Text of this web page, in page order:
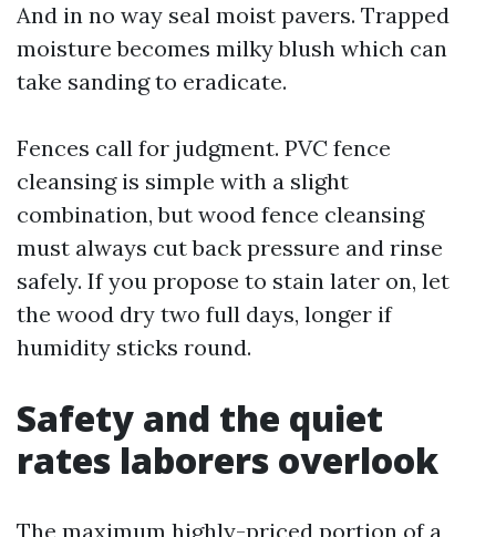
And in no way seal moist pavers. Trapped
moisture becomes milky blush which can
take sanding to eradicate.
Fences call for judgment. PVC fence
cleansing is simple with a slight
combination, but wood fence cleansing
must always cut back pressure and rinse
safely. If you propose to stain later on, let
the wood dry two full days, longer if
humidity sticks round.
Safety and the quiet
rates laborers overlook
The maximum highly-priced portion of a